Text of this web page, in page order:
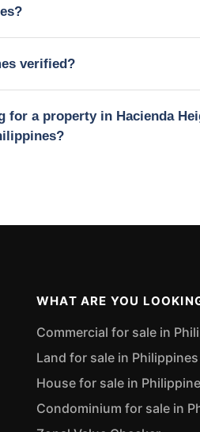
verified?
for a property in Hacienda
WHAT ARE YOU
Commercial for sale in
Land for sale in Philippines
House for sale in
Condominium for sale in